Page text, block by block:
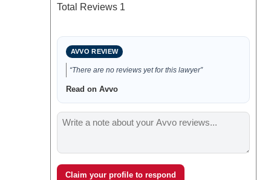
Total Reviews 1
AVVO REVIEW
“There are no reviews yet for this lawyer”
Read on Avvo
Claim your profile to respond